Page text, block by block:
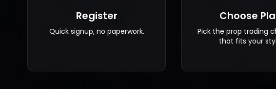
Register
Quick signup, no paperwork.
Choose
Pick the prop trading
that fits your